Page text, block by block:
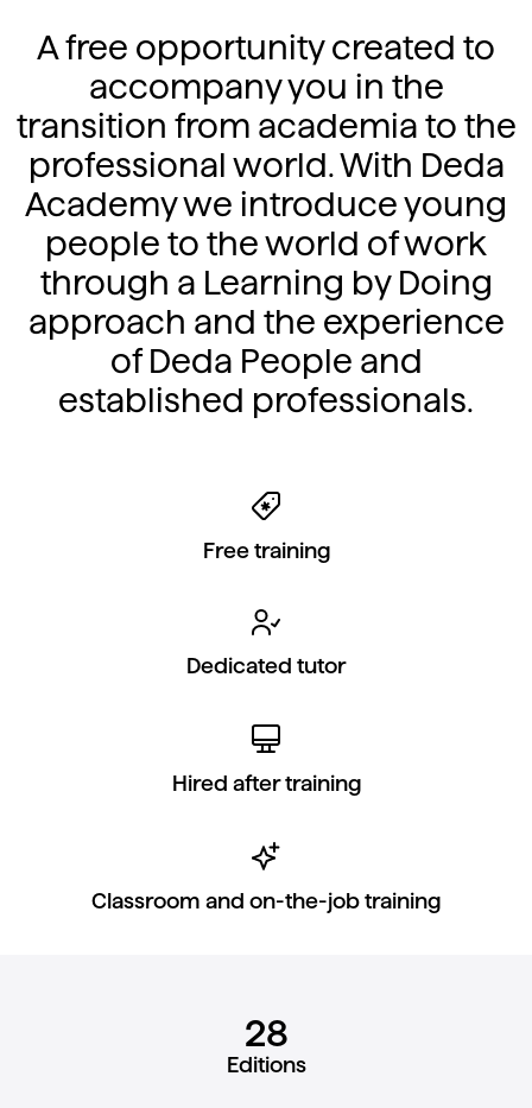
A free opportunity created to
accompany you in the
transition from academia to the
professional world. With Deda
Academy we introduce young
people to the world of work
through a Learning by Doing
approach and the experience
of Deda People and
established professionals.
Free training
Dedicated tutor
Hired after training
Classroom and on-the-job training
28
Editions